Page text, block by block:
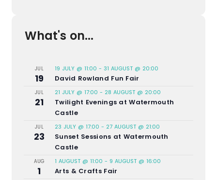
What's on...
JUL
19
19 JULY @ 11:00 - 31 AUGUST @ 20:00
David Rowland Fun Fair
JUL
21
21 JULY @ 17:00 - 28 AUGUST @ 20:00
Twilight Evenings at Watermouth
Castle
JUL
23
23 JULY @ 17:00 - 27 AUGUST @ 21:00
Sunset Sessions at Watermouth
Castle
AUG
1
1 AUGUST @ 11:00 - 9 AUGUST @ 16:00
Arts & Crafts Fair